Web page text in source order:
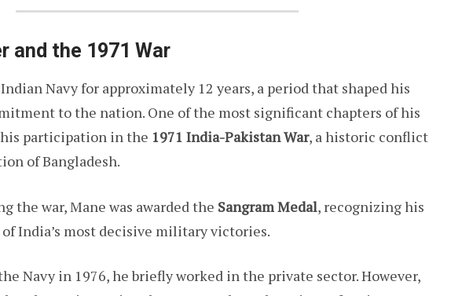
and the 1971 War
Navy for approximately 12 years, a period that shaped his
to the nation. One of the most significant chapters of his
participation in the 1971 India-Pakistan War, a historic conflict
of Bangladesh.
the war, Mane was awarded the Sangram Medal, recognizing his
India’s most decisive military victories.
Navy in 1976, he briefly worked in the private sector. However,